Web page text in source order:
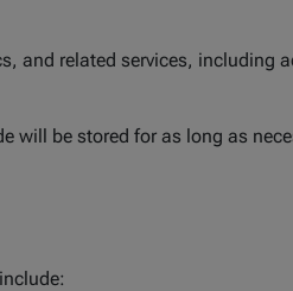
and related services, including
will be stored for as long as